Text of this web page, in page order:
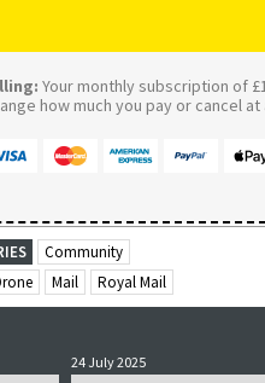
Your monthly subscription of
how much you pay or cancel at
Community
Mail Royal Mail
24 July 2025